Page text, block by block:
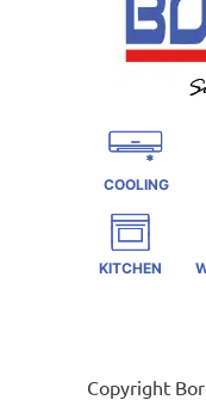
COOLING
KITCHEN
Copyright